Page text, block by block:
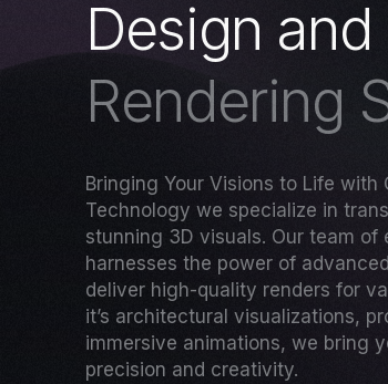
Design and
Rendering
Bringing Your Visions to Life with
Technology we specialize in
stunning 3D visuals. Our team of
harnesses the power of
deliver high-quality renders for
it’s architectural visualizations,
immersive animations, we bring
precision and creativity.